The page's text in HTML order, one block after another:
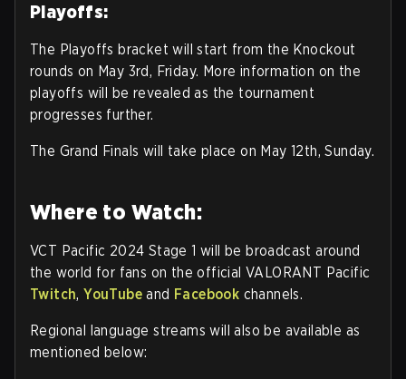
Playoffs:
The Playoffs bracket will start from the Knockout
rounds on May 3rd, Friday. More information on the
playoffs will be revealed as the tournament
progresses further.
The Grand Finals will take place on May 12th, Sunday.
Where to Watch:
VCT Pacific 2024 Stage 1 will be broadcast around
the world for fans on the official VALORANT Pacific
Twitch,YouTube and Facebook channels.
Regional language streams will also be available as
mentioned below: